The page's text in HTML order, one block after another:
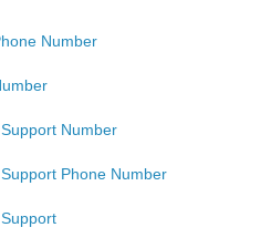
Number
Number
Phone Number